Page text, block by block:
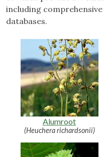
including
databases.
Alumroot
(Heuchera richardsonii)